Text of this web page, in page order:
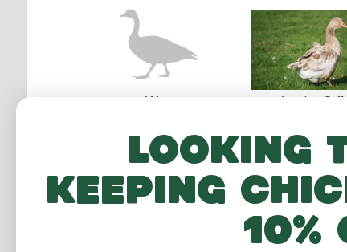
African American Buff
Embden
keeping